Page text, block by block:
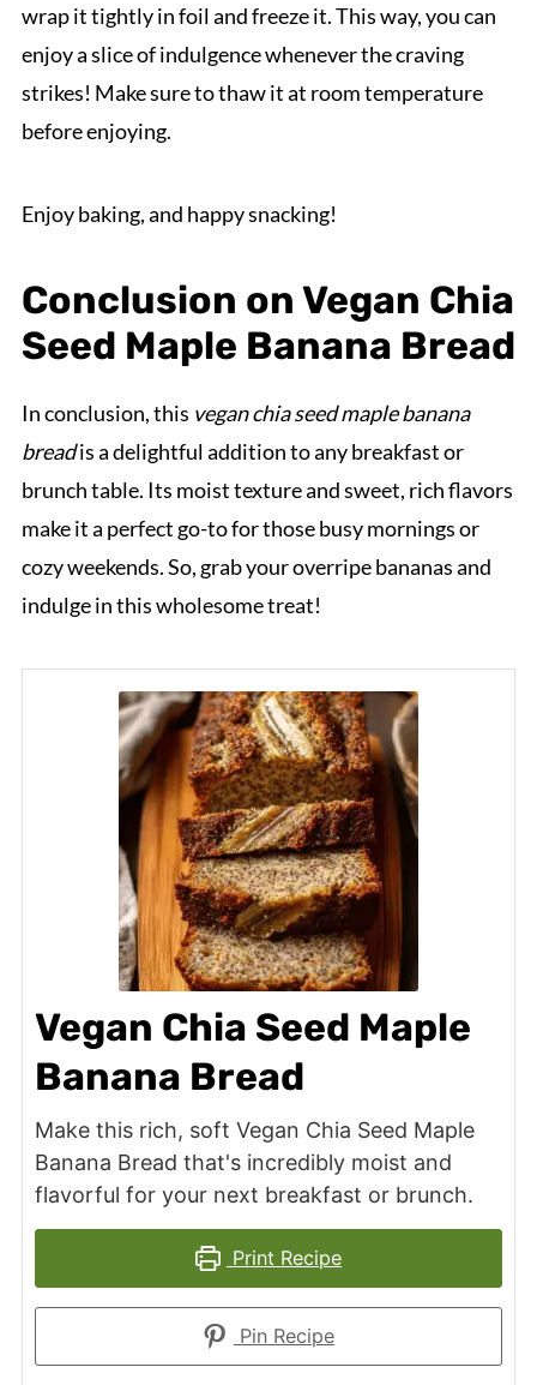
wrap it tightly in foil and freeze it. This way, you can
enjoy a slice of indulgence whenever the craving
strikes! Make sure to thaw it at room temperature
before enjoying.
Enjoy baking, and happy snacking!
Conclusion on Vegan Chia
Seed Maple Banana Bread
In conclusion, this vegan chia seed maple banana
breadis a delightful addition to any breakfast or
brunch table. Its moist texture and sweet, rich flavors
make it a perfect go-to for those busy mornings or
cozy weekends. So, grab your overripe bananas and
indulge in this wholesome treat!
Vegan Chia Seed Maple
Banana Bread
Make this rich, soft Vegan Chia Seed Maple
Banana Bread that's incredibly moist and
flavorful for your next breakfast or brunch.
Print Recipe
Pin Recipe